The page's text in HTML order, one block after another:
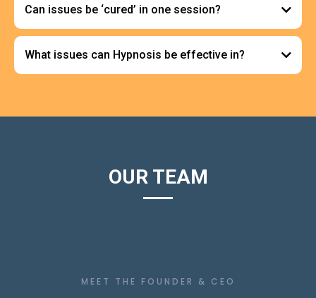
Can issues be ‘cured’ in one session?
Complexity of Issues:
What issues can Hypnosis be effective in?
OUR TEAM
MEET THE FOUNDER & CEO